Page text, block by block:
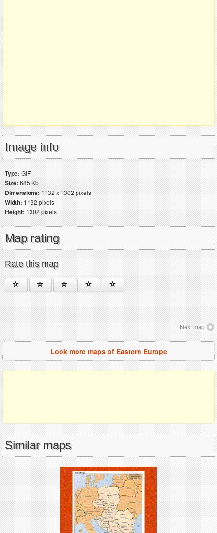
Image info
Type:GIF
Size:685 Kb
Dimensions:1132 x 1302 pixels
Width:1132 pixels
Height:1302 pixels
Map rating
Rate this map
Next map
Look more maps of Eastern Europe
Similar maps